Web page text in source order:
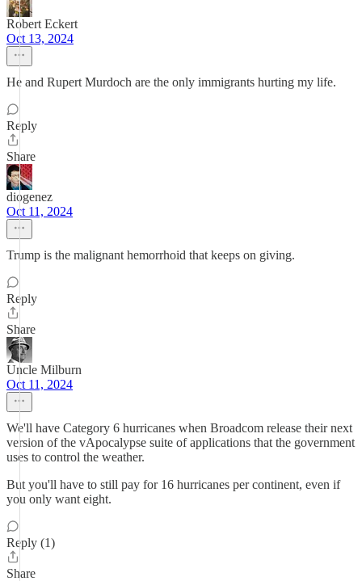
Robert Eckert
Oct 13, 2024
He and Rupert Murdoch are the only immigrants hurting my life.
Reply
Share
diogenez
Oct 11, 2024
Trump is the malignant hemorrhoid that keeps on giving.
Reply
Share
Uncle Milburn
Oct 11, 2024
We'll have Category 6 hurricanes when Broadcom release their next
version of the vApocalypse suite of applications that the government
uses to control the weather.
But you'll have to still pay for 16 hurricanes per continent, even if
you only want eight.
Reply (1)
Share